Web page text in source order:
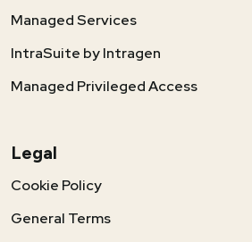
Managed Services
IntraSuite by Intragen
Managed Privileged Access
Legal
Cookie Policy
General Terms